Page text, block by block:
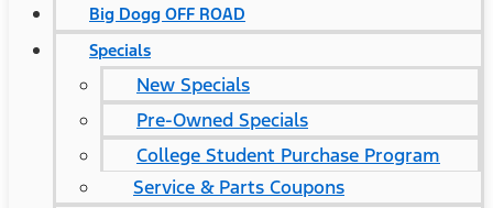
Big Dogg OFF ROAD
Specials
New Specials
Pre-Owned Specials
College Student Purchase Program
Service & Parts Coupons